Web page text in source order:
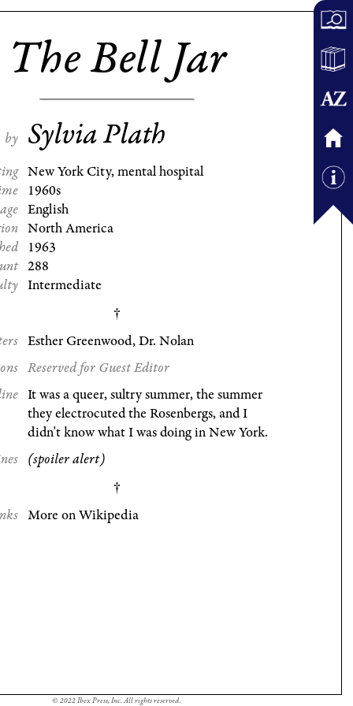
The Bell Jar
by Sylvia Plath
New York City, mental hospital
1960s
English
North America
1963
288
Intermediate
Esther Greenwood, Dr. Nolan
Reserved for Guest Editor
It was a queer, sultry summer, the summer
they electrocuted the Rosenbergs, and I
didn't know what I was doing in New York.
(spoiler alert)
More on Wikipedia
© 2022 Ibex Press, Inc. All rights reserved.